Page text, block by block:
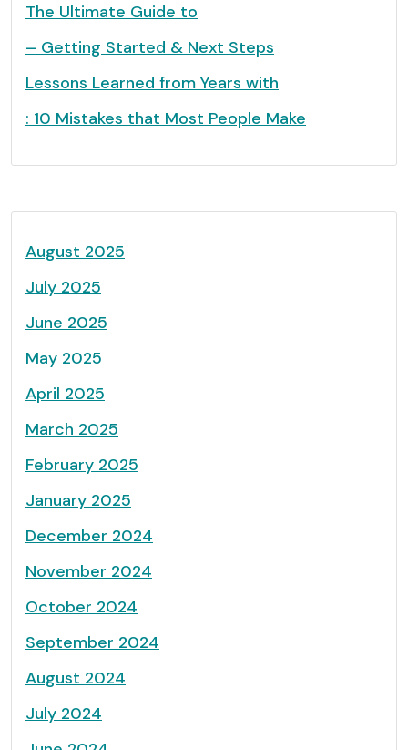
The Ultimate Guide to
– Getting Started & Next Steps
Lessons Learned from Years with
: 10 Mistakes that Most People Make
August 2025
July 2025
June 2025
May 2025
April 2025
March 2025
February 2025
January 2025
December 2024
November 2024
October 2024
September 2024
August 2024
July 2024